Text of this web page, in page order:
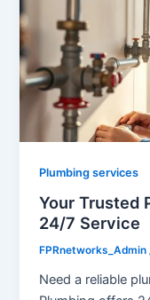
Plumbing services
Your Trusted
24/7 Service
FPRnetworks_Admin
Need a reliable